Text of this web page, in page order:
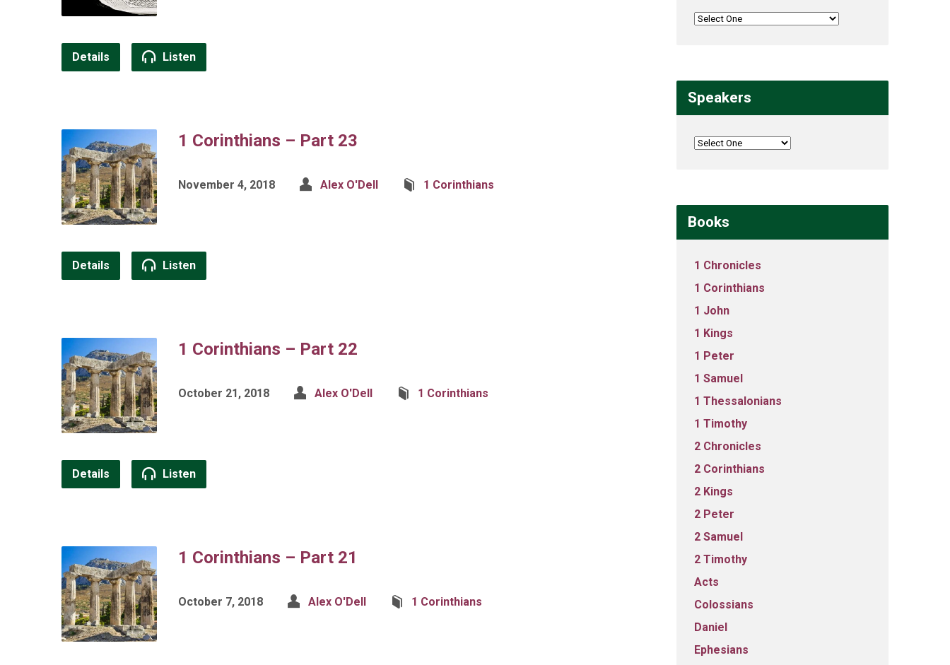
Details Listen
1 Corinthians – Part 23
November 4, 2018 Alex O'Dell 1 Corinthians
Details Listen
1 Corinthians – Part 22
October 21, 2018 Alex O'Dell 1 Corinthians
Details Listen
1 Corinthians – Part 21
October 7, 2018 Alex O'Dell 1 Corinthians
Speakers
Books
1 Chronicles
1 Corinthians
1 John
1 Kings
1 Peter
1 Samuel
1 Thessalonians
1 Timothy
2 Chronicles
2 Corinthians
2 Kings
2 Peter
2 Samuel
2 Timothy
Acts
Colossians
Daniel
Ephesians